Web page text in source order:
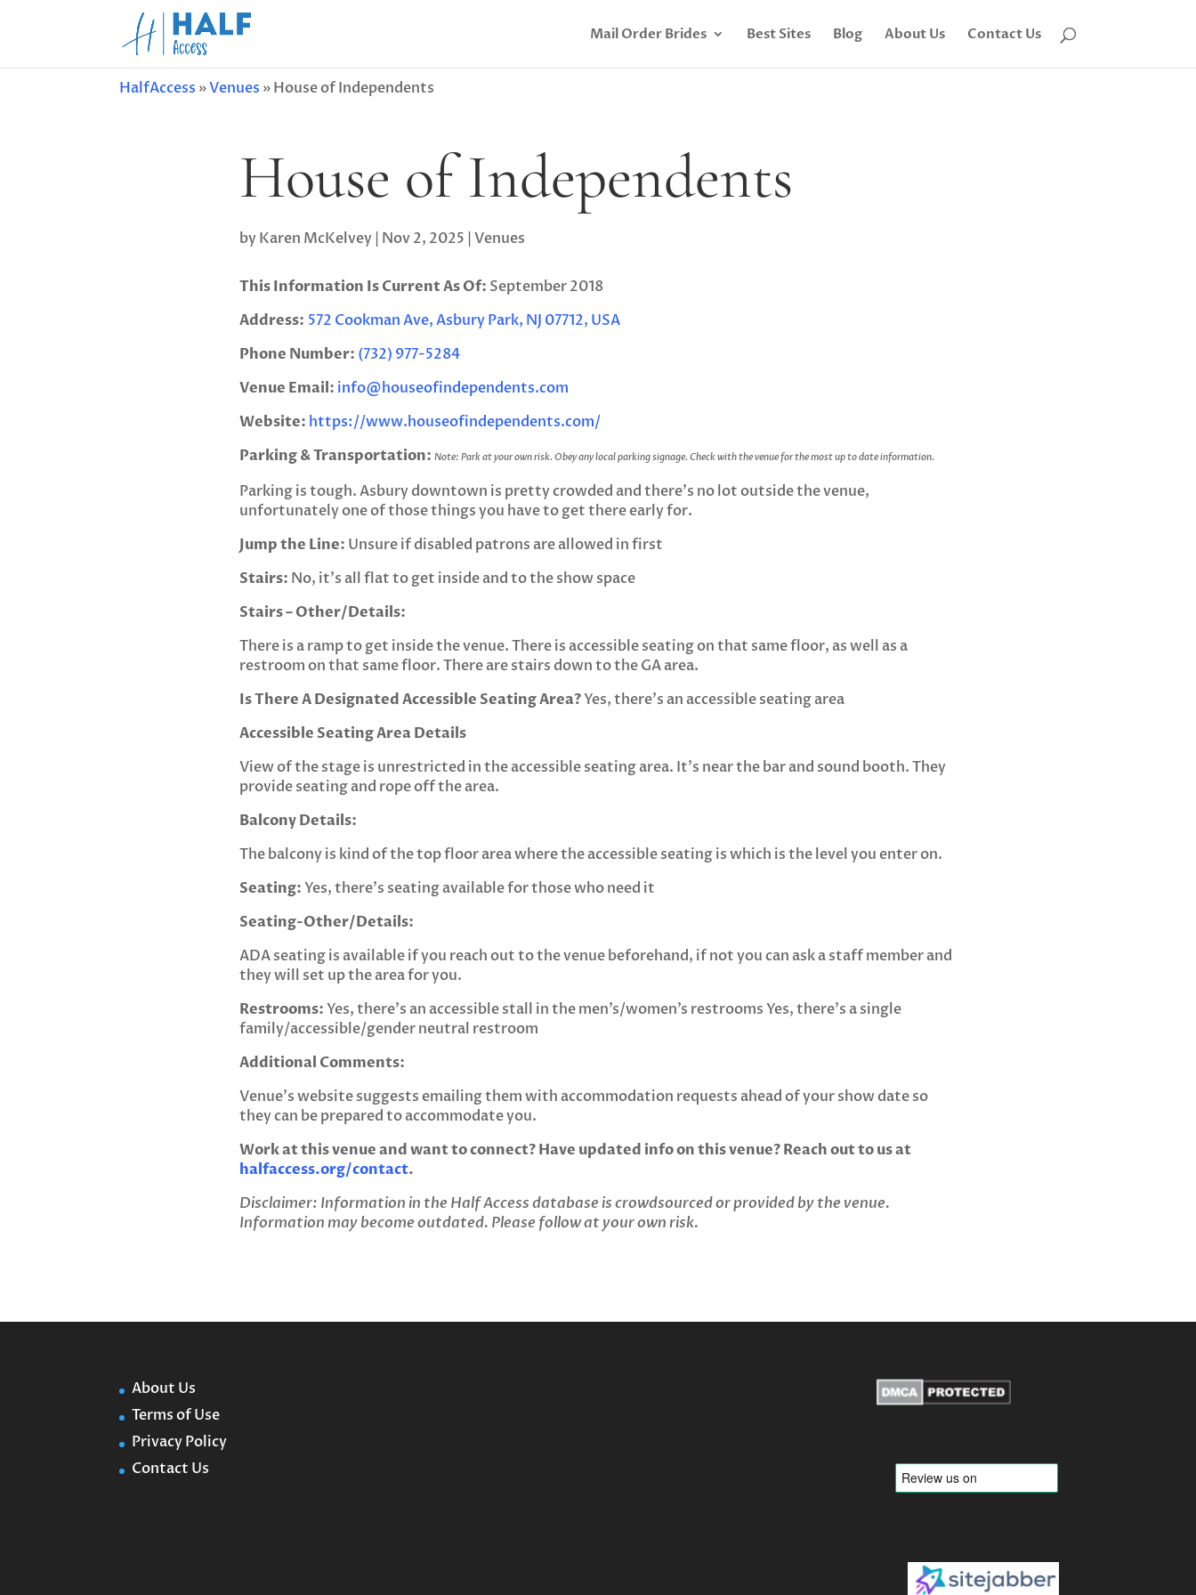
Mail Order Brides Best Sites Blog About Us Contact Us
HalfAccess »Venues »House of Independents
House of Independents
byKaren McKelvey| Nov 2, 2025 Venues
This Information Is Current As Of: September 2018
Address: 572 Cookman Ave, Asbury Park, NJ 07712, USA
Phone Number: (732) 977-5284
Venue Email: info@houseofindependents.com
Website: https://www.houseofindependents.com/
Parking & Transportation: Note: Park at your own risk. Obey any local parking signage. Check with the venue for the most up to date information.
Parking is tough. Asbury downtown is pretty crowded and there’s no lot outside the venue,
unfortunately one of those things you have to get there early for.
Jump the Line: Unsure if disabled patrons are allowed in first
Stairs: No, it’s all flat to get inside and to the show space
Stairs – Other/Details:
There is a ramp to get inside the venue. There is accessible seating on that same floor, as well as a
restroom on that same floor. There are stairs down to the GA area.
Is There A Designated Accessible Seating Area?Yes, there’s an accessible seating area
Accessible Seating Area Details
View of the stage is unrestricted in the accessible seating area. It’s near the bar and sound booth. They
provide seating and rope off the area.
Balcony Details:
The balcony is kind of the top floor area where the accessible seating is which is the level you enter on.
Seating:Yes, there’s seating available for those who need it
Seating-Other/Details:
ADA seating is available if you reach out to the venue beforehand, if not you can ask a staff member and
they will set up the area for you.
Restrooms:Yes, there’s an accessible stall in the men’s/women’s restrooms Yes, there’s a single
family/accessible/gender neutral restroom
Additional Comments:
Venue’s website suggests emailing them with accommodation requests ahead of your show date so
they can be prepared to accommodate you.
Work at this venue and want to connect? Have updated info on this venue? Reach out to us at
halfaccess.org/contact.
Disclaimer: Information in the Half Access database is crowdsourced or provided by the venue.
Information may become outdated. Please follow at your own risk.
About Us
Terms of Use
Privacy Policy
Contact Us